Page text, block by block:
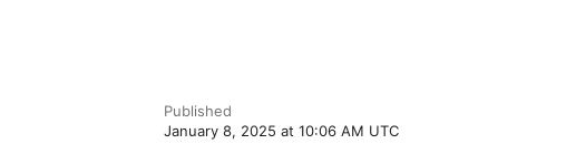
Published
January 8, 2025 at 10:06 AM UTC